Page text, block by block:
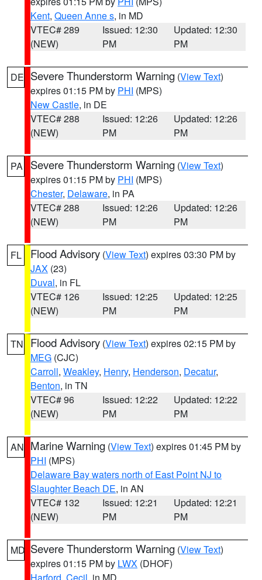
Kent, Queen Anne s, in MD
VTEC# 289
(NEW)
Issued: 12:30
PM
Updated: 12:30
PM
DE Severe Thunderstorm Warning (View Text)
expires 01:15 PM by PHI (MPS)
New Castle, in DE
VTEC# 288
(NEW)
Issued: 12:26
PM
Updated: 12:26
PM
PA Severe Thunderstorm Warning (View Text)
expires 01:15 PM by PHI (MPS)
Chester, Delaware, in PA
VTEC# 288
(NEW)
Issued: 12:26
PM
Updated: 12:26
PM
FL Flood Advisory (View Text) expires 03:30 PM by
JAX (23)
Duval, in FL
VTEC# 126
(NEW)
Issued: 12:25
PM
Updated: 12:25
PM
TN Flood Advisory (View Text) expires 02:15 PM by
MEG (CJC)
Carroll, Weakley, Henry, Henderson, Decatur,
Benton, in TN
VTEC# 96
(NEW)
Issued: 12:22
PM
Updated: 12:22
PM
AN Marine Warning (View Text) expires 01:45 PM by
PHI (MPS)
Delaware Bay waters north of East Point NJ to
Slaughter Beach DE, in AN
VTEC# 132
(NEW)
Issued: 12:21
PM
Updated: 12:21
PM
MD Severe Thunderstorm Warning (View Text)
expires 01:15 PM by LWX (DHOF)